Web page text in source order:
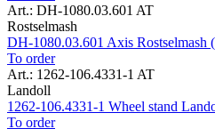
Art.: DH-1080.03.601 AT
Rostselmash
DH-1080.03.601 Axis Rostselmash
To order
Art.: 1262-106.4331-1 AT
Landoll
1262-106.4331-1 Wheel stand
To order